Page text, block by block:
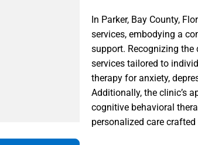
In Parker, Bay County,
services, embodying a
support. Recognizing the
services tailored to
therapy for anxiety,
Additionally, the clinic’s
cognitive behavioral
personalized care